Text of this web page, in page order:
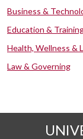
Business &
Education &
Health, Wellness &
Law & Governing